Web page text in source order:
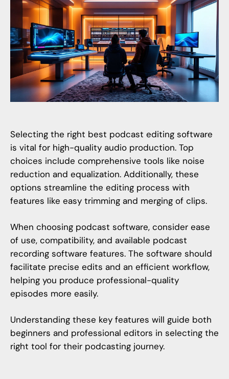
Selecting the right best podcast editing software
is vital for high-quality audio production. Top
choices include comprehensive tools like noise
reduction and equalization. Additionally, these
options streamline the editing process with
features like easy trimming and merging of clips.
When choosing podcast software, consider ease
of use, compatibility, and available podcast
recording software features. The software should
facilitate precise edits and an efficient workflow,
helping you produce professional-quality
episodes more easily.
Understanding these key features will guide both
beginners and professional editors in selecting the
right tool for their podcasting journey.